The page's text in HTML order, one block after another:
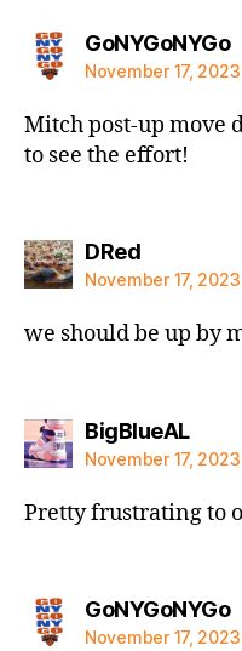
GoNYGoNYGo
November 17,
Mitch post-up move
to see the effort!
DRedsays:
November 17,
we should be up by
BigBlueALsays:
November 17,
Pretty frustrating to
GoNYGoNYGo
November 17,